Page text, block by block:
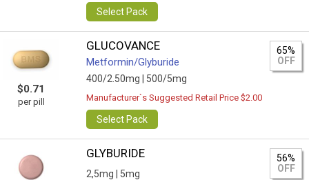
Select Pack
$0.71
per pill
GLUCOVANCE
Metformin/Glyburide
400/2.50mg | 500/5mg
65%
OFF
Manufacturer`s Suggested Retail Price $2.00
Select Pack
GLYBURIDE
2,5mg | 5mg
56%
OFF